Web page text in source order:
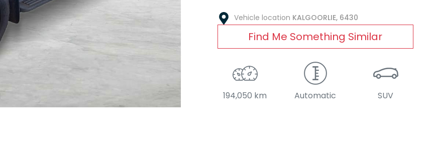
Vehicle location KALGOORLIE, 6430
Find Me Something Similar
194,050 km Automatic SUV